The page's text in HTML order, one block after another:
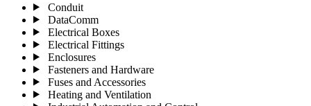
Conduit
DataComm
Electrical Boxes
Electrical Fittings
Enclosures
Fasteners and Hardware
Fuses and Accessories
Heating and Ventilation